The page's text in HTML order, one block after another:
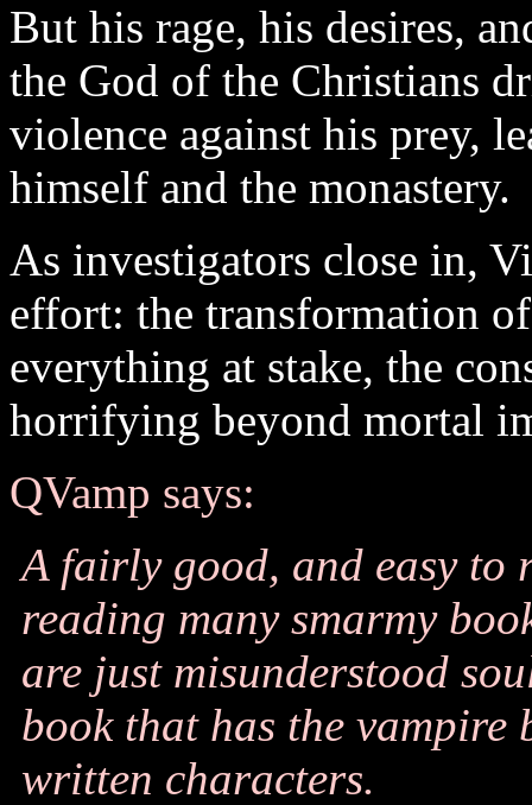
But his rage, his desires,
the God of the Christians
violence against his prey,
himself and the monastery.
As investigators close in,
effort: the transformation
everything at stake, the
horrifying beyond mortal
QVamp says:
A fairly good, and easy to
reading many smarmy
are just misunderstood
book that has the vampire
written characters.